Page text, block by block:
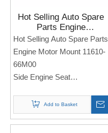
Hot Selling Auto Spare
Parts Engine
Motor Mount 11610-
66M00 For SUZUKI
Vitara SX4 S-Cross
Hot Selling Auto Spare Parts
Engine Motor Mount 11610-
66M00
Side Engine Seat
Cross
Note: If you need any
Add to Basket